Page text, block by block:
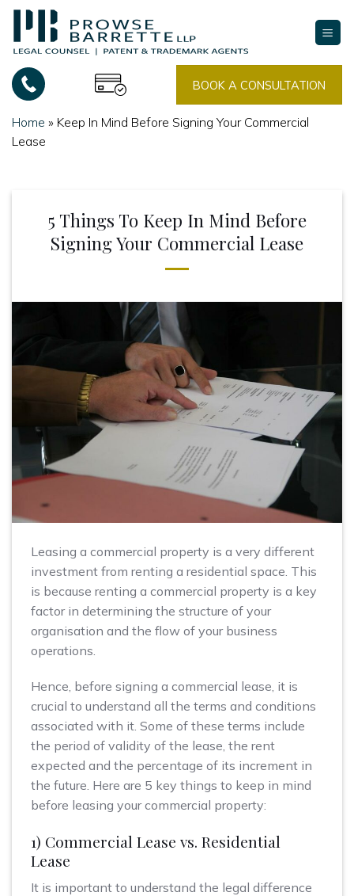
Skip
content
BOOK A CONSULTATION
Home » Keep In Mind Before Signing Your Commercial
Lease
5 Things To Keep In Mind Before
Signing Your Commercial Lease
Leasing a commercial property is a very different
investment from renting a residential space. This
is because renting a commercial property is a key
factor in determining the structure of your
organisation and the flow of your business
operations.
Hence, before signing a commercial lease, it is
crucial to understand all the terms and conditions
associated with it. Some of these terms include
the period of validity of the lease, the rent
expected and the percentage of its increment in
the future. Here are 5 key things to keep in mind
before leasing your commercial property:
1) Commercial Lease vs. Residential
Lease
It is important to understand the legal difference